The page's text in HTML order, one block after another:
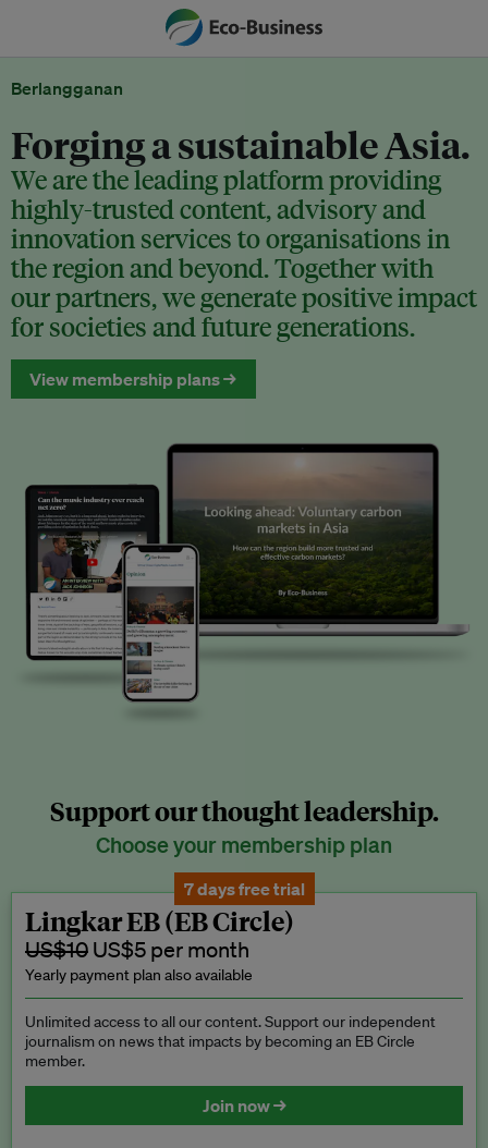
Berlangganan
Forging a sustainable Asia.
We are the leading platform providing
highly-trusted content, advisory and
innovation services to organisations in
the region and beyond. Together with
our partners, we generate positive impact
for societies and future generations.
View membership plans →
Support our thought leadership.
Choose your membership plan
7 days free trial
Lingkar EB (EB Circle)
US$10 US$5 per month
Yearly payment plan also available
Unlimited access to all our content. Support our independent
journalism on news that impacts by becoming an EB Circle
member.
Join now →